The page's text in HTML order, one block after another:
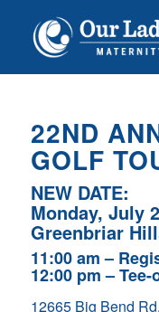
22ND
GOLF
NEW DATE:
Monday, July
Greenbriar
11:00 am –
12:00 pm – Tee-
12665 Big Bend